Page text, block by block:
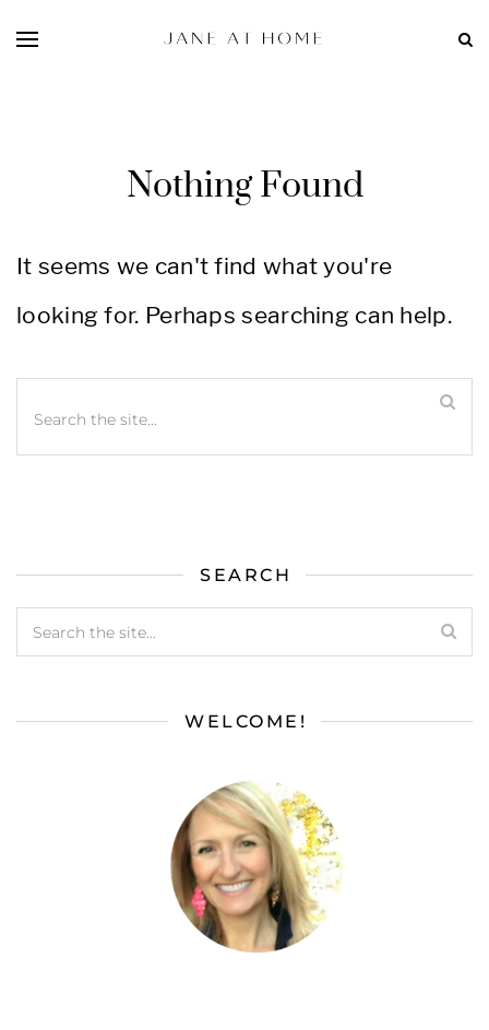
Nothing Found
It seems we can't find what you're
looking for. Perhaps searching can help.
SEARCH
WELCOME!